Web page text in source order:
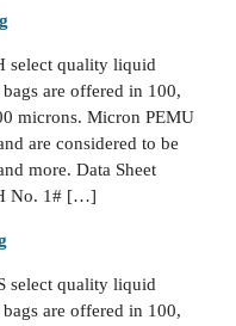
select quality liquid
are offered in 100,
microns. Micron PEMU
are considered to be
more. Data Sheet
No. 1# […]
select quality liquid
are offered in 100,